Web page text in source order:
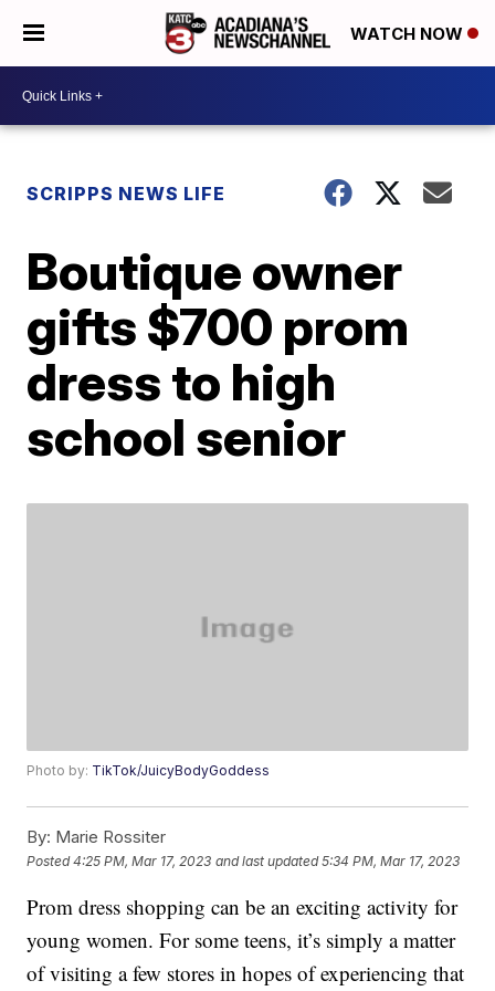
WATCH NOW
SCRIPPS NEWS LIFE
Boutique owner
gifts $700 prom
dress to high
school senior
Photo by: TikTok/JuicyBodyGoddess
By: Marie Rossiter
Posted4:25 PM, Mar 17, 2023 and last updated 5:34 PM, Mar 17, 2023
Prom dress shopping can be an exciting activity for
young women. For some teens, it’s simply a matter
of visiting a few stores in hopes of experiencing that